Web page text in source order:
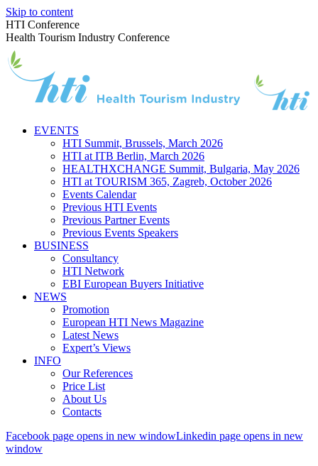
Skip to content
HTI Conference
Health Tourism Industry Conference
EVENTS
HTI Summit, Brussels, March 2026
HTI at ITB Berlin, March 2026
HEALTHXCHANGE Summit, Bulgaria, May 2026
HTI at TOURISM 365, Zagreb, October 2026
Events Calendar
Previous HTI Events
Previous Partner Events
Previous Events Speakers
BUSINESS
Consultancy
HTI Network
EBI European Buyers Initiative
NEWS
Promotion
European HTI News Magazine
Latest News
Expert’s Views
INFO
Our References
Price List
About Us
Contacts
Facebook page opens in new windowLinkedin page opens in new
window